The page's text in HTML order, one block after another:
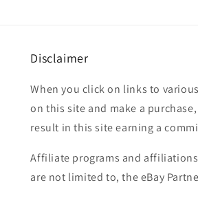
Disclaimer
When you click on links to
on this site and make a
result in this site earning a
Affiliate programs and
are not limited to, the eBay